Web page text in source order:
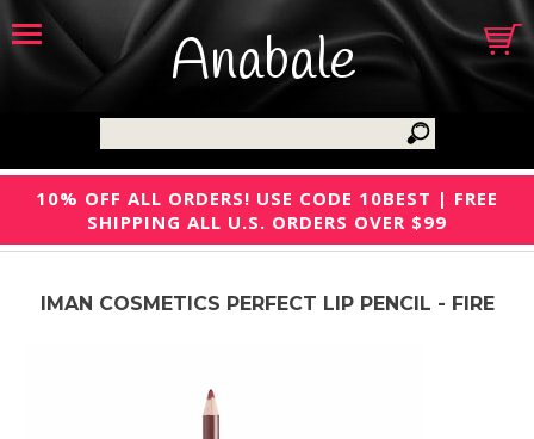
Anabale
10% OFF ALL ORDERS! USE CODE 10BEST | FREE
SHIPPING ALL U.S. ORDERS OVER $99
IMAN COSMETICS PERFECT LIP PENCIL - FIRE